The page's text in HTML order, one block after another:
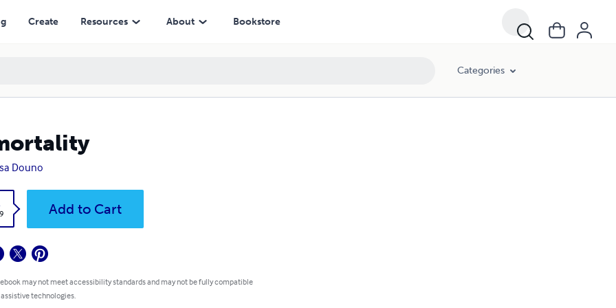
Create Resources About Bookstore
Categories
Douno
Add to Cart
may not meet accessibility standards and may not be fully compatible
technologies.